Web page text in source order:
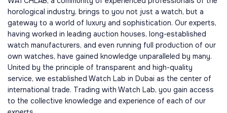
horological industry, brings to you not just a watch, but a
gateway to a world of luxury and sophistication. Our experts,
having worked in leading auction houses, long-established
watch manufacturers, and even running full production of our
own watches, have gained knowledge unparalleled by many.
United by the principle of transparent and high-quality
service, we established Watch Lab in Dubai as the center of
international trade. Trading with Watch Lab, you gain access
to the collective knowledge and experience of each of our